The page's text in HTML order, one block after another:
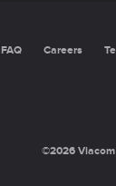
FAQ Careers
©2026